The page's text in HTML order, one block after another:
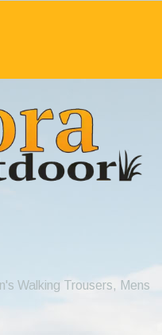
Walking Trousers, Mens